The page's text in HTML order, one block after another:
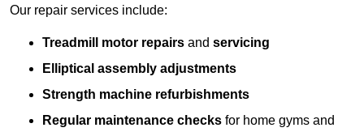
Our repair services include:
Treadmill motor repairs and servicing
Elliptical assembly adjustments
Strength machine refurbishments
Regular maintenance checks for home gyms and